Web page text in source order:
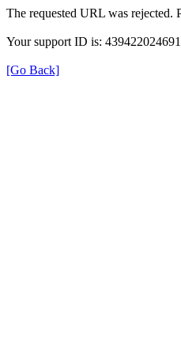
The requested URL was rejected.
Your support ID is:
[Go Back]